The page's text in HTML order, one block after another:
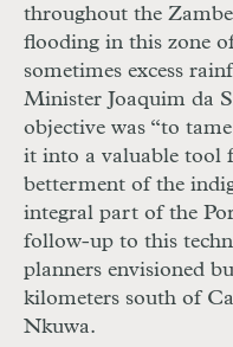
throughout the
flooding in this zone
sometimes excess
Minister Joaquim da
objective was “to
it into a valuable tool
betterment of the
integral part of the
follow-up to this
planners envisioned
kilometers south of
Nkuwa.